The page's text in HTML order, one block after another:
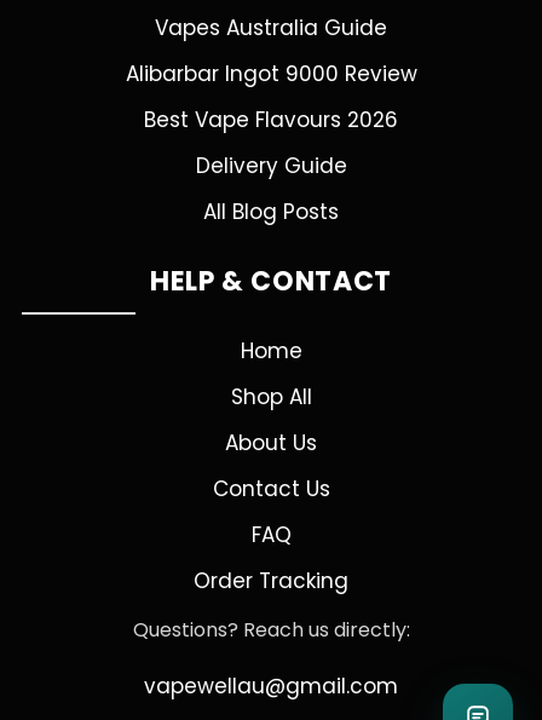
Vapes Australia Guide
Alibarbar Ingot 9000 Review
Best Vape Flavours 2026
Delivery Guide
All Blog Posts
HELP & CONTACT
Home
Shop All
About Us
Contact Us
FAQ
Order Tracking
Questions? Reach us directly:
vapewellau@gmail.com